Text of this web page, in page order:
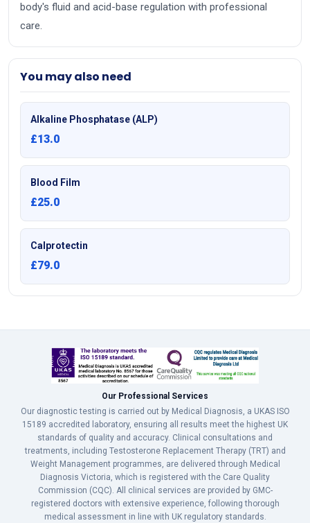
body's fluid and acid-base regulation with professional
care.
You may also need
Alkaline Phosphatase (ALP)
£13.0
Blood Film
£25.0
Calprotectin
£79.0
Our Professional Services
Our diagnostic testing is carried out by Medical Diagnosis, a UKAS ISO
15189 accredited laboratory, ensuring all results meet the highest UK
standards of quality and accuracy. Clinical consultations and
treatments, including Testosterone Replacement Therapy (TRT) and
Weight Management programmes, are delivered through Medical
Diagnosis Victoria, which is registered with the Care Quality
Commission (CQC). All clinical services are provided by GMC-
registered doctors with extensive experience, following thorough
medical assessment in line with UK regulatory standards.